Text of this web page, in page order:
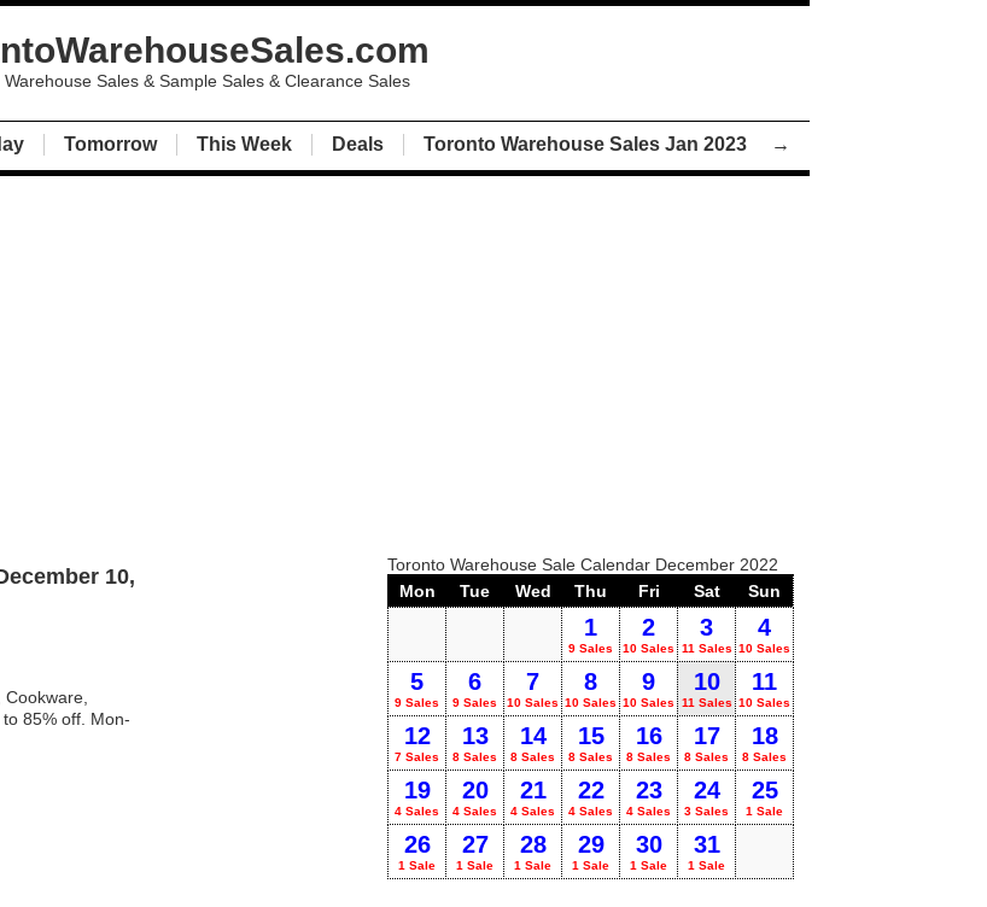
Warehouse Sales & Sample Sales & Clearance Sales
Tomorrow This Week Deals Toronto Warehouse Sales Jan 2023 →
10,
85% off. Mon-
Toronto Warehouse Sale Calendar December 2022
Mon
Tue Wed Thu Fri Sat Sun
1
9 Sales
2
10 Sales
3
11 Sales
4
10 Sales
5
9 Sales
6
9 Sales
7
10 Sales
8
10 Sales
9
10 Sales
10
11 Sales
11
10 Sales
12
7 Sales
13
8 Sales
14
8 Sales
15
8 Sales
16
8 Sales
17
8 Sales
18
8 Sales
19
4 Sales
20
4 Sales
21
4 Sales
22
4 Sales
23
4 Sales
24
3 Sales
25
1 Sale
26
1 Sale
27
1 Sale
28
1 Sale
29
1 Sale
30
1 Sale
31
1 Sale